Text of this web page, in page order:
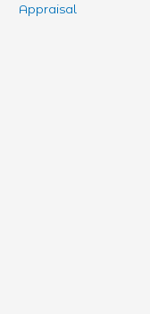
Appraisal